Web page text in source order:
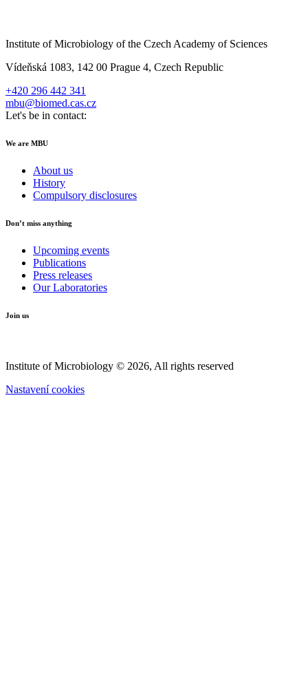
Institute of Microbiology of the Czech Academy of Sciences
Vídeňská 1083, 142 00 Prague 4, Czech Republic
+420 296 442 341
mbu@biomed.cas.cz
Let's be in contact:
We are MBU
About us
History
Compulsory disclosures
Don’t miss anything
Upcoming events
Publications
Press releases
Our Laboratories
Join us
Institute of Microbiology © 2026, All rights reserved
Nastavení cookies